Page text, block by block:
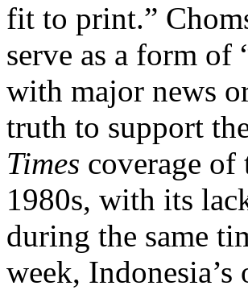
fit to print.”
serve as a form of
with major news
truth to support
Times coverage
1980s, with its
during the same
week,